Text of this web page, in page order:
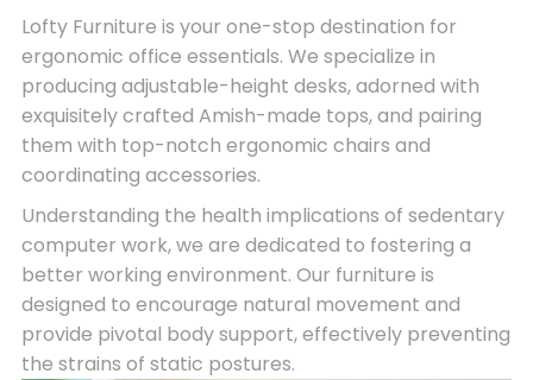
Lofty Furniture is your one-stop destination for
ergonomic office essentials. We specialize in
producing adjustable-height desks, adorned with
exquisitely crafted Amish-made tops, and pairing
them with top-notch ergonomic chairs and
coordinating accessories.
Understanding the health implications of sedentary
computer work, we are dedicated to fostering a
better working environment. Our furniture is
designed to encourage natural movement and
provide pivotal body support, effectively preventing
the strains of static postures.